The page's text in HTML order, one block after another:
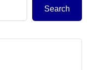
Search